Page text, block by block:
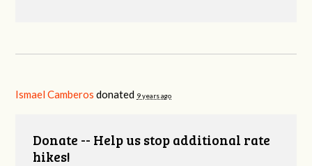
Ismael Camberos donated 9 years ago
Donate -- Help us stop additional rate
hikes!